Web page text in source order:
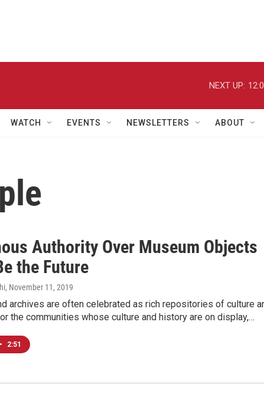
NEXT UP:
WATCH EVENTS NEWSLETTERS ABOUT
Authority Over Museum Objects
the Future
, November 11, 2019
archives are often celebrated as rich repositories of culture
the communities whose culture and history are on display,…
• 2:51